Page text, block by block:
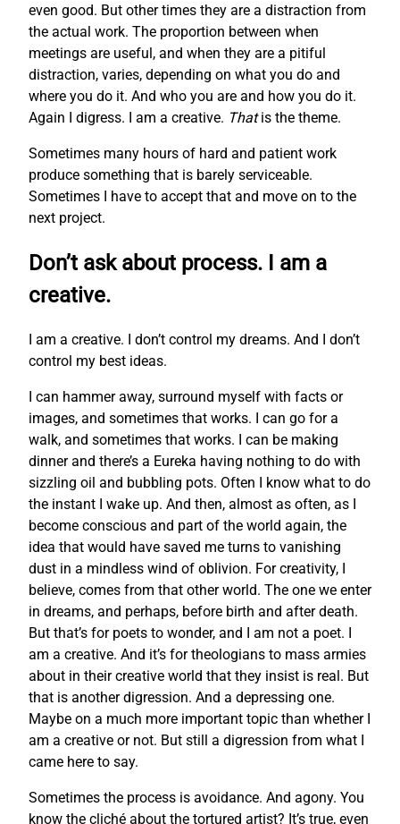
even good. But other times they are a distraction from
the actual work. The proportion between when
meetings are useful, and when they are a pitiful
distraction, varies, depending on what you do and
where you do it. And who you are and how you do it.
Again I digress. I am a creative. Thatis the theme.
Sometimes many hours of hard and patient work
produce something that is barely serviceable.
Sometimes I have to accept that and move on to the
next project.
Don’t ask about process. I am a
creative.
I am a creative. I don’t control my dreams. And I don’t
control my best ideas.
I can hammer away, surround myself with facts or
images, and sometimes that works. I can go for a
walk, and sometimes that works. I can be making
dinner and there’s a Eureka having nothing to do with
sizzling oil and bubbling pots. Often I know what to do
the instant I wake up. And then, almost as often, as I
become conscious and part of the world again, the
idea that would have saved me turns to vanishing
dust in a mindless wind of oblivion. For creativity, I
believe, comes from that other world. The one we enter
in dreams, and perhaps, before birth and after death.
But that’s for poets to wonder, and I am not a poet. I
am a creative. And it’s for theologians to mass armies
about in their creative world that they insist is real. But
that is another digression. And a depressing one.
Maybe on a much more important topic than whether I
am a creative or not. But still a digression from what I
came here to say.
Sometimes the process is avoidance. And agony. You
know the cliché about the tortured artist? It’s true, even